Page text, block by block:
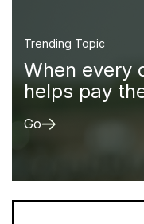
Trending Topic
When every
helps pay
Go